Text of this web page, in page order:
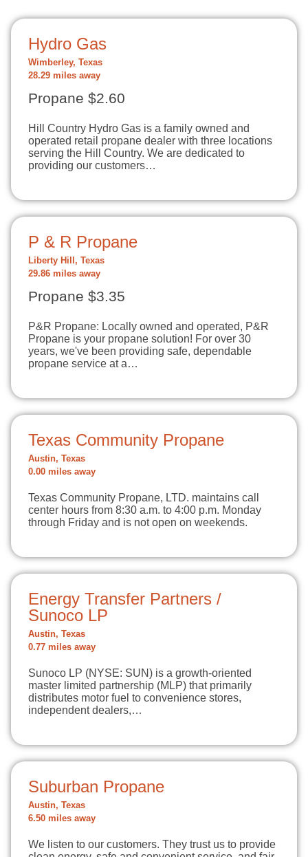
Hydro Gas
Wimberley, Texas
28.29 miles away
Propane $2.60
Hill Country Hydro Gas is a family owned and
operated retail propane dealer with three locations
serving the Hill Country. We are dedicated to
providing our customers…
P & R Propane
Liberty Hill, Texas
29.86 miles away
Propane $3.35
P&R Propane: Locally owned and operated, P&R
Propane is your propane solution! For over 30
years, we've been providing safe, dependable
propane service at a…
Texas Community Propane
Austin, Texas
0.00 miles away
Texas Community Propane, LTD. maintains call
center hours from 8:30 a.m. to 4:00 p.m. Monday
through Friday and is not open on weekends.
Energy Transfer Partners /
Sunoco LP
Austin, Texas
0.77 miles away
Sunoco LP (NYSE: SUN) is a growth-oriented
master limited partnership (MLP) that primarily
distributes motor fuel to convenience stores,
independent dealers,…
Suburban Propane
Austin, Texas
6.50 miles away
We listen to our customers. They trust us to provide